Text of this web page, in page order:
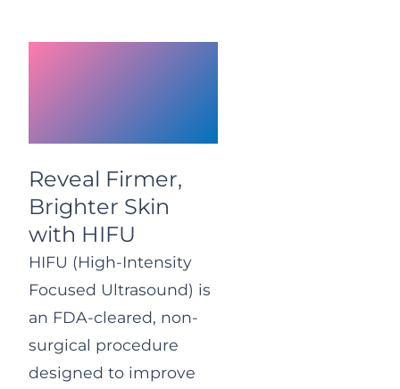
Reveal Firmer,
Brighter Skin
with HIFU
HIFU (High-Intensity
Focused Ultrasound) is
an FDA-cleared, non-
surgical procedure
designed to improve